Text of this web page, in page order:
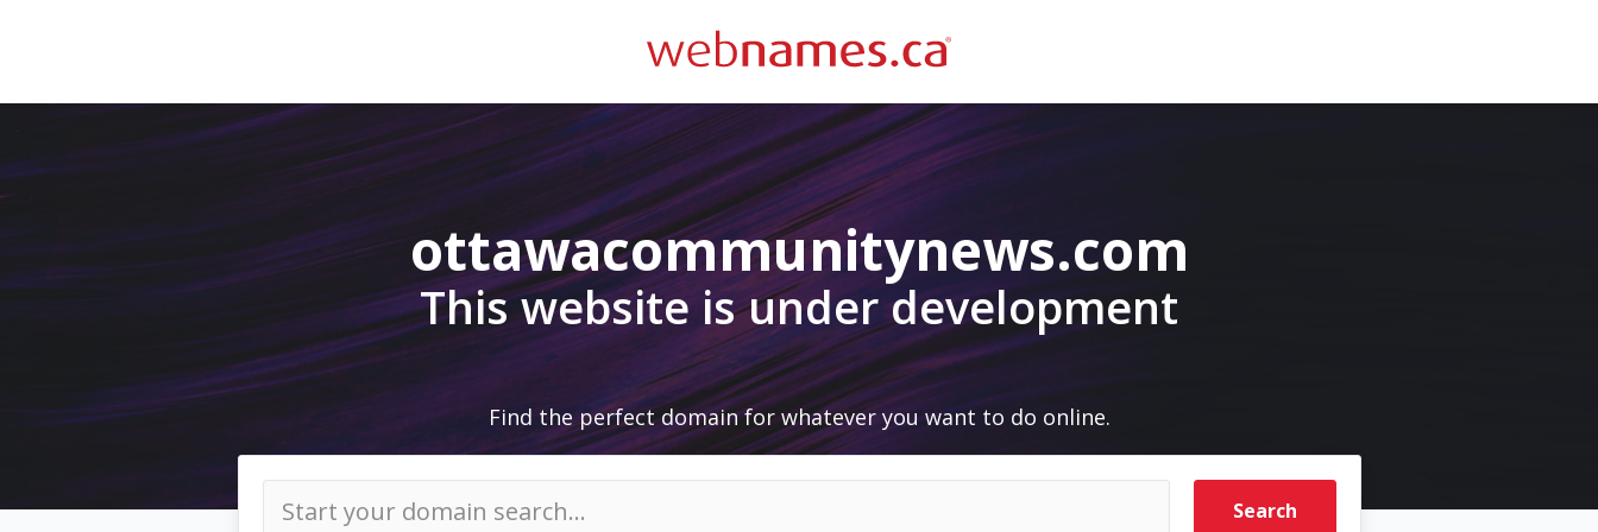
ottawacommunitynews.com
This website is under development
Find the perfect domain for whatever you want to do online.
Search